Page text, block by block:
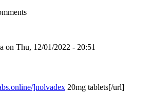
on Thu, 12/01/2022 - 20:51
]nolvadex 20mg tablets[/url]